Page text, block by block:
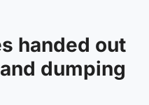
handed out
dumping